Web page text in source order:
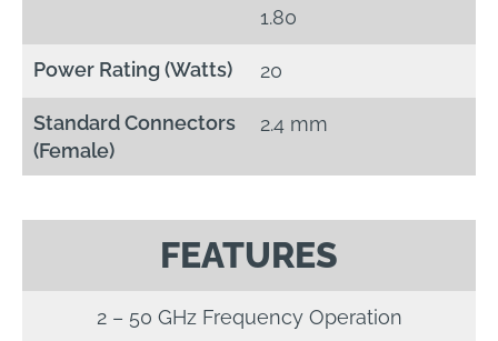
1.80
Power Rating (Watts) 20
Standard Connectors
(Female)
2.4 mm
FEATURES
2 – 50 GHz Frequency Operation